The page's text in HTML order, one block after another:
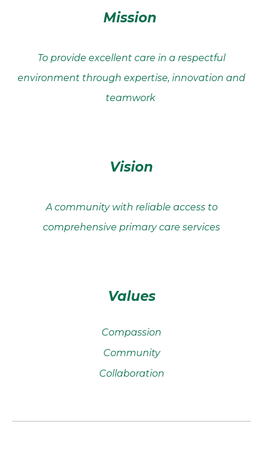
Mission
To provide excellent care in a respectful
environment through expertise, innovation and
teamwork
Vision
A community with reliable access to
comprehensive primary care services
Values
Compassion
Community
Collaboration